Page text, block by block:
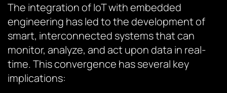
The integration of IoT with embedded
engineering has led to the development of
smart, interconnected systems that can
monitor, analyze, and act upon data in real-
time. This convergence has several key
implications: